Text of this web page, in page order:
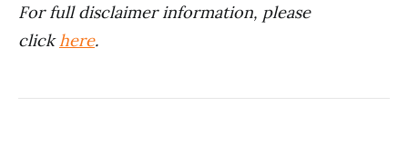
For full disclaimer information, please
clickhere.